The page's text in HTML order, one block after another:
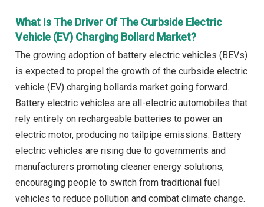
What Is The Driver Of The Curbside Electric
Vehicle (EV) Charging Bollard Market?
The growing adoption of battery electric vehicles (BEVs)
is expected to propel the growth of the curbside electric
vehicle (EV) charging bollards market going forward.
Battery electric vehicles are all-electric automobiles that
rely entirely on rechargeable batteries to power an
electric motor, producing no tailpipe emissions. Battery
electric vehicles are rising due to governments and
manufacturers promoting cleaner energy solutions,
encouraging people to switch from traditional fuel
vehicles to reduce pollution and combat climate change.